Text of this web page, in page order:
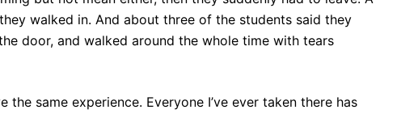
walked in. And about three of the students said they
door, and walked around the whole time with tears
the same experience. Everyone I’ve ever taken there has